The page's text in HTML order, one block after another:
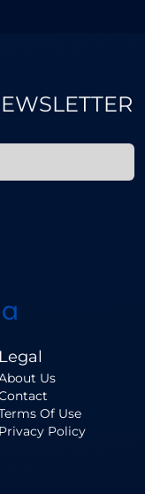
Legal
Us
Of Use
Privacy Policy